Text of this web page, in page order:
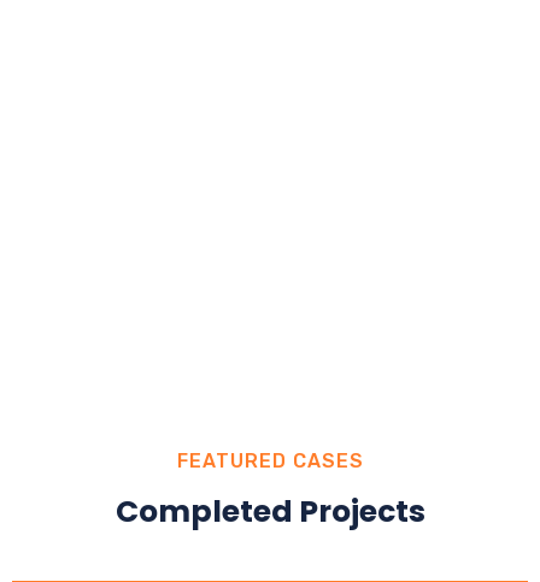
FEATURED CASES
Completed Projects